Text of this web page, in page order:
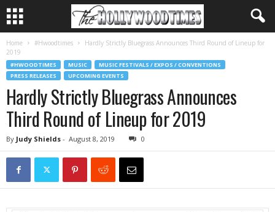
Home #Hwoodtimes
Hardly Strictly Bluegrass Announces Third Round of Lineup for
2019
#HWOODTIMES MUSIC
MUSIC FESTIVALS / EXPOS / CONVENTIONS
PRESS RELEASES
UPCOMING EVENTS
Hardly Strictly Bluegrass Announces
Third Round of Lineup for 2019
By Judy Shields - August 8, 2019 0